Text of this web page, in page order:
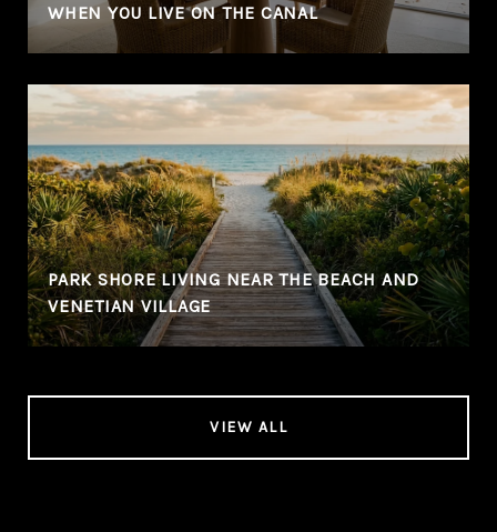
WHEN YOU LIVE ON THE CANAL
PARK SHORE LIVING NEAR THE BEACH AND
VENETIAN VILLAGE
VIEW ALL